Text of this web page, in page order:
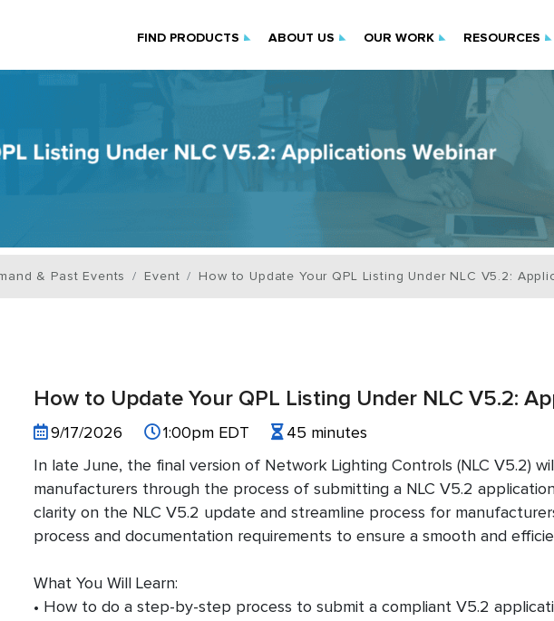
FIND PRODUCTS ABOUT US OUR WORK RESOURCES
& Past Events Event How to Update Your QPL Listing Under NLC V5.2:
How to Update Your QPL Listing Under NLC V5.2:
9/17/2026 1:00pm EDT
45 minutes
In late June, the final version of Network Lighting Controls (NLC V5.2)
manufacturers through the process of submitting a NLC V5.2
clarity on the NLC V5.2 update and streamline process for
process and documentation requirements to ensure a smooth and
What You Will Learn:
• How to do a step-by-step process to submit a compliant V5.2